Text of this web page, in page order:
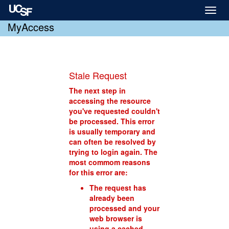
Toggle
MyAccess
Stale Request
The next step in
accessing the resource
you've requested couldn't
be processed. This error
is usually temporary and
can often be resolved by
trying to login again. The
most commom reasons
for this error are:
The request has
already been
processed and your
web browser is